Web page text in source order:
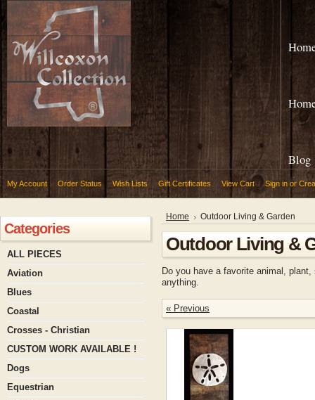
Blog
My Account Order Status Wish Lists Gift Certificates View Cart Sign in or
Categories
ALL PIECES
Aviation
Blues
Coastal
Crosses - Christian
CUSTOM WORK AVAILABLE !
Dogs
Equestrian
Home Outdoor Living & Garden
Outdoor Living &
Do you have a favorite animal,
anything.
« Previous